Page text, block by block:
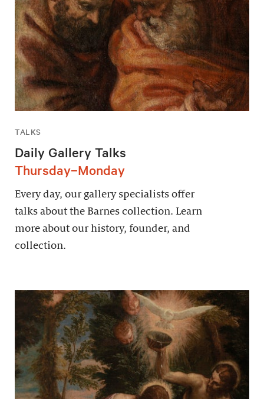
TALKS
Daily Gallery Talks
Thursday–Monday
Every day, our gallery specialists offer
talks about the Barnes collection. Learn
more about our history, founder, and
collection.